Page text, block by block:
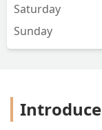
Saturday
Sunday
Introduce